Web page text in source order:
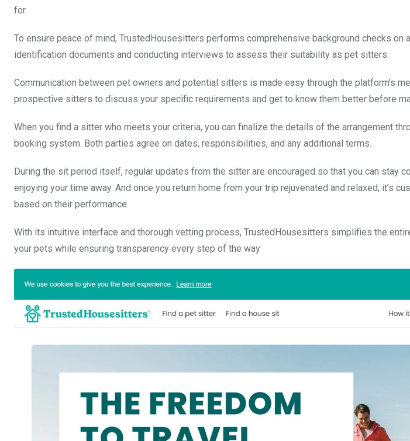
for.
To ensure peace of mind, TrustedHousesitters performs comprehensive background checks
identification documents and conducting interviews to assess their suitability as pet sitters.
Communication between pet owners and potential sitters is made easy through the platform’s
prospective sitters to discuss your specific requirements and get to know them better before
When you find a sitter who meets your criteria, you can finalize the details of the arrangement
booking system. Both parties agree on dates, responsibilities, and any additional terms.
During the sit period itself, regular updates from the sitter are encouraged so that you can stay
enjoying your time away. And once you return home from your trip rejuvenated and relaxed, it’s
based on their performance.
With its intuitive interface and thorough vetting process, TrustedHousesitters simplifies the
your pets while ensuring transparency every step of the way